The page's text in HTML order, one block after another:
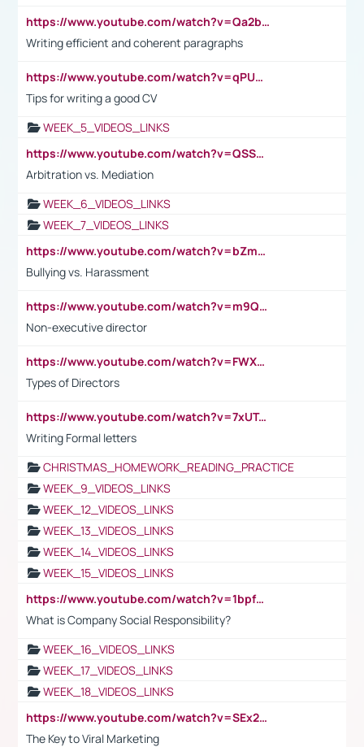
https://www.youtube.com/watch?v=Qa2btnwJqzs&list=PLeVxAnFsasIqIc8b03kHA3tw-xfIwgO2M
Writing efficient and coherent paragraphs
https://www.youtube.com/watch?v=qPU0Bv1IsG8
Tips for writing a good CV
WEEK_5_VIDEOS_LINKS
https://www.youtube.com/watch?v=QSSkrK0AcWg
Arbitration vs. Mediation
WEEK_6_VIDEOS_LINKS
WEEK_7_VIDEOS_LINKS
https://www.youtube.com/watch?v=bZmmp7i9Tsc
Bullying vs. Harassment
https://www.youtube.com/watch?v=m9QI6ZK_nag
Non-executive director
https://www.youtube.com/watch?v=FWXK31TKoQk&t=1s
Types of Directors
https://www.youtube.com/watch?v=7xUTguLaaXI&t=18s
Writing Formal letters
CHRISTMAS_HOMEWORK_READING_PRACTICE
WEEK_9_VIDEOS_LINKS
WEEK_12_VIDEOS_LINKS
WEEK_13_VIDEOS_LINKS
WEEK_14_VIDEOS_LINKS
WEEK_15_VIDEOS_LINKS
https://www.youtube.com/watch?v=1bpf_sHebLI
What is Company Social Responsibility?
WEEK_16_VIDEOS_LINKS
WEEK_17_VIDEOS_LINKS
WEEK_18_VIDEOS_LINKS
https://www.youtube.com/watch?v=SEx21vEpLdo
The Key to Viral Marketing